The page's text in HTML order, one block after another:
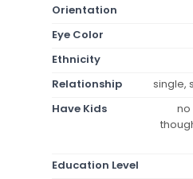
Orientation
Eye Color
Ethnicity
Relationship
single,
Have Kids
no
Education Level